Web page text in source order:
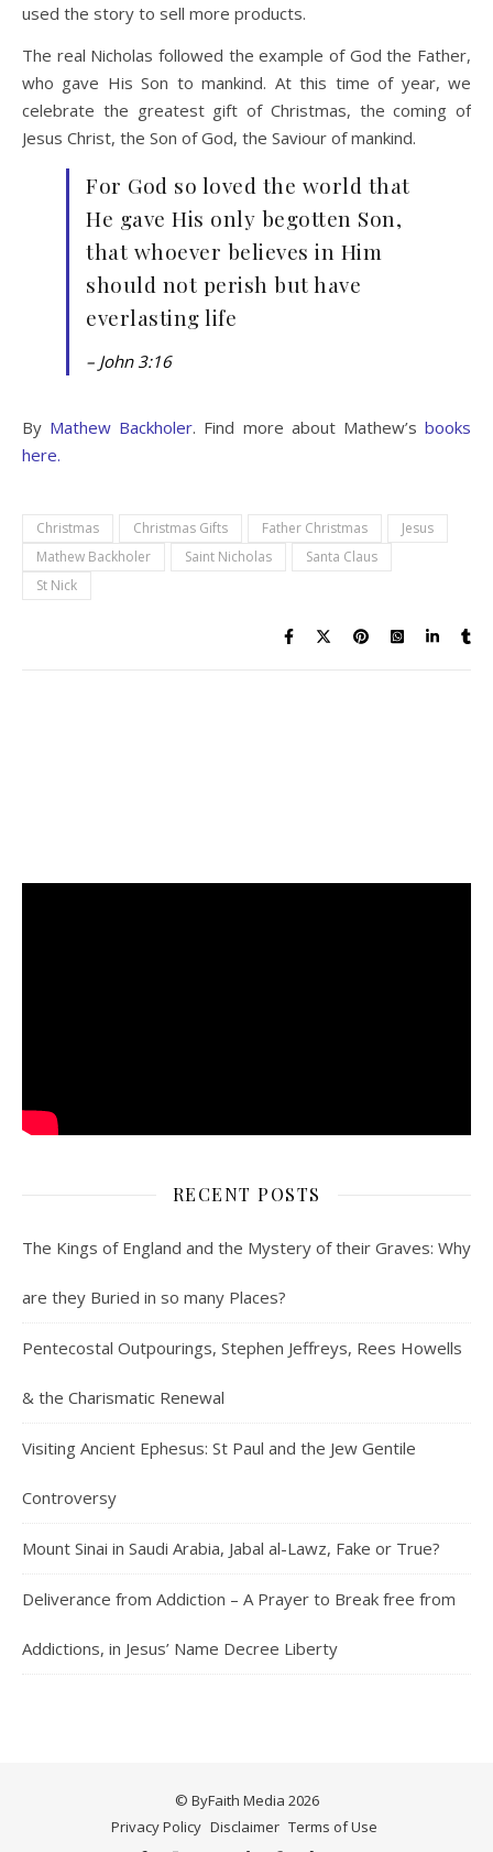
used the story to sell more products.
The real Nicholas followed the example of God the Father,
who gave His Son to mankind. At this time of year, we
celebrate the greatest gift of Christmas, the coming of
Jesus Christ, the Son of God, the Saviour of mankind.
For God so loved the world that
He gave His only begotten Son,
that whoever believes in Him
should not perish but have
everlasting life
– John 3:16
By Mathew Backholer. Find more about Mathew’s books
here.
Christmas Christmas Gifts Father Christmas
Jesus
Mathew Backholer
Saint Nicholas
Santa Claus
St Nick
RECENT POSTS
The Kings of England and the Mystery of their Graves: Why
are they Buried in so many Places?
Pentecostal Outpourings, Stephen Jeffreys, Rees Howells
& the Charismatic Renewal
Visiting Ancient Ephesus: St Paul and the Jew Gentile
Controversy
Mount Sinai in Saudi Arabia, Jabal al-Lawz, Fake or True?
Deliverance from Addiction – A Prayer to Break free from
Addictions, in Jesus’ Name Decree Liberty
© ByFaith Media 2026
Privacy Policy Disclaimer Terms of Use